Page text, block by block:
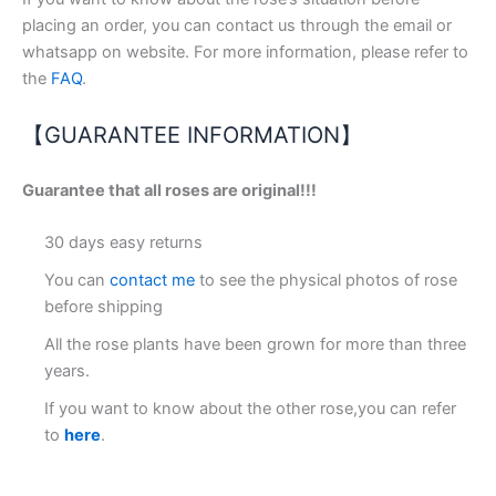
placing an order, you can contact us through the email or
whatsapp on website. For more information, please refer to
the FAQ.
【GUARANTEE INFORMATION】
Guarantee that all roses are original!!!
30 days easy returns
You can contact me to see the physical photos of rose
before shipping
All the rose plants have been grown for more than three
years.
If you want to know about the other rose,you can refer
to here.